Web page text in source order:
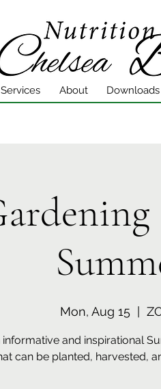
Services About Downloads
Mon, Aug 15
and inspirational
can be planted, harvested,